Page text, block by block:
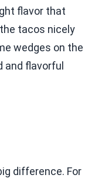
flavor that
tacos nicely
wedges on the
and flavorful
difference. For